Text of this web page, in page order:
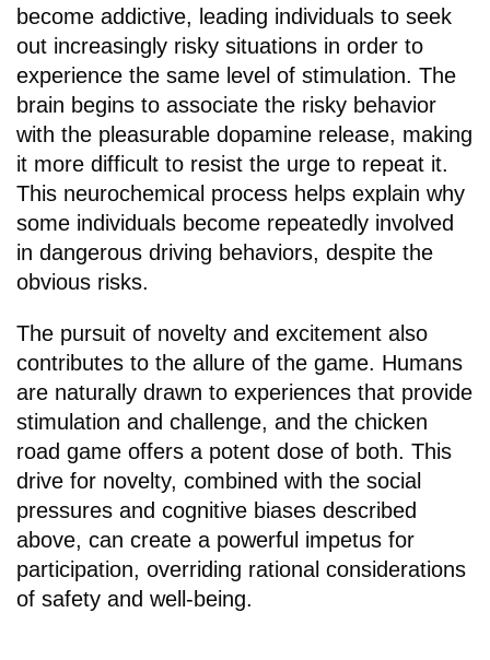
become addictive, leading individuals to seek
out increasingly risky situations in order to
experience the same level of stimulation. The
brain begins to associate the risky behavior
with the pleasurable dopamine release, making
it more difficult to resist the urge to repeat it.
This neurochemical process helps explain why
some individuals become repeatedly involved
in dangerous driving behaviors, despite the
obvious risks.
The pursuit of novelty and excitement also
contributes to the allure of the game. Humans
are naturally drawn to experiences that provide
stimulation and challenge, and the chicken
road game offers a potent dose of both. This
drive for novelty, combined with the social
pressures and cognitive biases described
above, can create a powerful impetus for
participation, overriding rational considerations
of safety and well-being.